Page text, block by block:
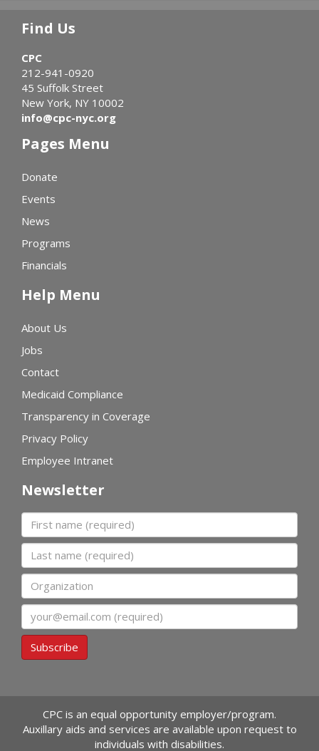
Find Us
CPC
212-941-0920
45 Suffolk Street
New York, NY 10002
info@cpc-nyc.org
Pages Menu
Donate
Events
News
Programs
Financials
Help Menu
About Us
Jobs
Contact
Medicaid Compliance
Transparency in Coverage
Privacy Policy
Employee Intranet
Newsletter
First name
Last name
Organization
Email
Subscribe
CPC is an equal opportunity employer/program.
Auxillary aids and services are available upon request to
individuals with disabilities.